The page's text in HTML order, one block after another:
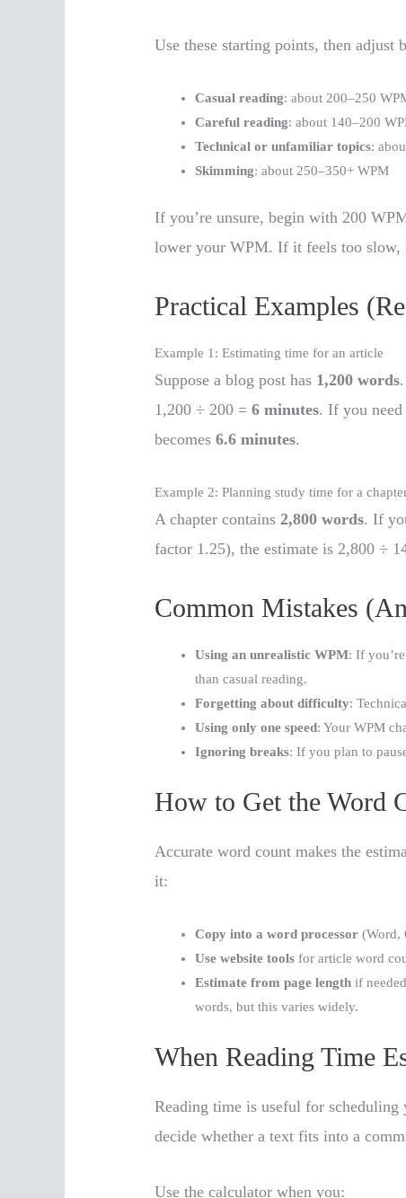
Use these starting points, then adjust
Casual reading: about 200–250
Careful reading: about 140–200
Technical or unfamiliar topics:
Skimming: about 250–350+ WPM
If you’re unsure, begin with 200
lower your WPM. If it feels too slow,
Practical Examples
Example 1: Estimating time for an article
Suppose a blog post has 1,200 words
1,200 ÷ 200 =6 minutes. If you need
becomes6.6 minutes.
Example 2: Planning study time for a
A chapter contains2,800 words. If
factor 1.25), the estimate is 2,800 ÷
Common Mistakes
Using an unrealistic WPM: If
than casual reading.
Forgetting about difficulty:
Using only one speed: Your WPM
Ignoring breaks: If you plan to
How to Get the Word
Accurate word count makes the
it:
Copy into a word processor (Word,
Use website tools for article word
Estimate from page length if
words, but this varies widely.
When Reading Time
Reading time is useful for
decide whether a text fits into a
Use the calculator when you: